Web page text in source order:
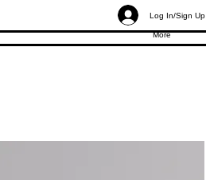
Log In/Sign Up
More